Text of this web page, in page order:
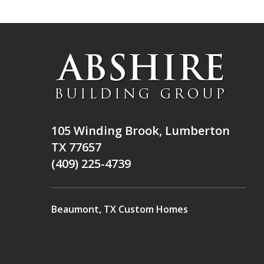
105 Winding Brook, Lumberton
TX 77657
(409) 225-4739
Beaumont, TX Custom Homes